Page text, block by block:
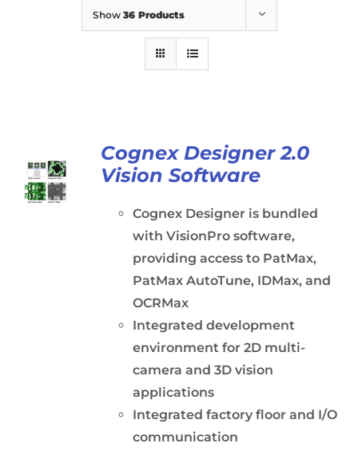
Show 36 Products
Cognex Designer 2.0
Vision Software
Cognex Designer is bundled
with VisionPro software,
providing access to PatMax,
PatMax AutoTune, IDMax, and
OCRMax
Integrated development
environment for 2D multi-
camera and 3D vision
applications
Integrated factory floor and I/O
communication